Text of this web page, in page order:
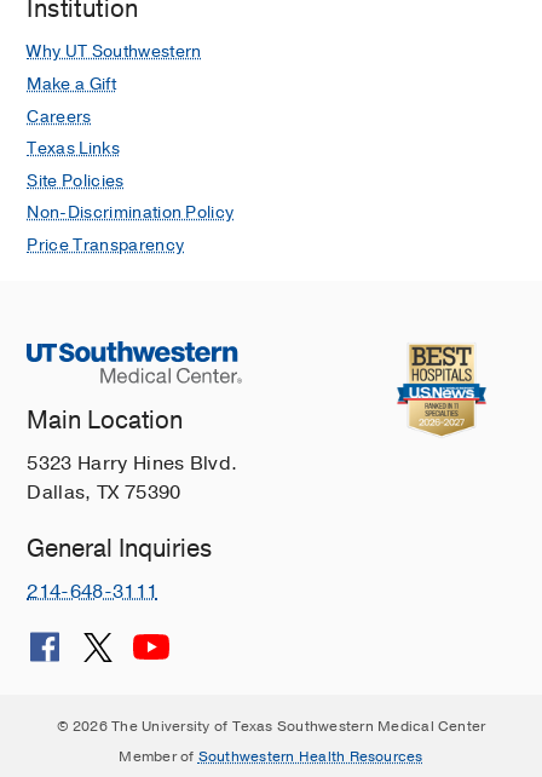
Institution
Why UT Southwestern
Make a Gift
Careers
Texas Links
Site Policies
Non-Discrimination Policy
Price Transparency
Main Location
5323 Harry Hines Blvd.
Dallas, TX 75390
General Inquiries
214-648-3111
© 2026 The University of Texas Southwestern Medical Center
Member of Southwestern Health Resources